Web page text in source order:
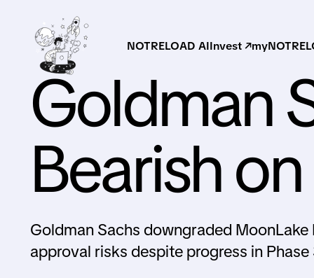
NOTRELOAD AIInvest ↗
Goldman
Bearish
Goldman Sachs downgraded
approval risks despite progress in